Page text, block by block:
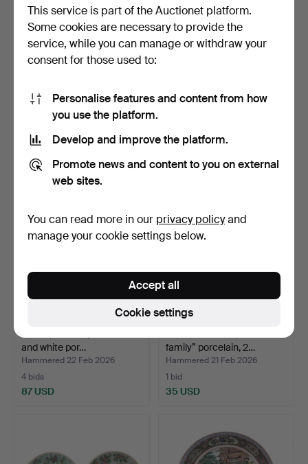
146 .
Chinese Qing 'Famille
Rose' Bowl in Porcel…
Sold
634 USD
Pair of Chinese spoon
3 bids
116 USD
and white por…
Hammered 22 Feb 2026
4 bids
87 USD
family” porcelain, 2…
Hammered 21 Feb 2026
1 bid
35 USD
This service is part of the Auctionet platform.
Some cookies are necessary to provide the
service, while you can manage or withdraw your
consent for those used to:
Personalise features and content from how
you use the platform.
Develop and improve the platform.
Promote news and content to you on external
web sites.
You can read more in our privacy policyand
manage your cookie settings below.
Cookie settings
Accept all